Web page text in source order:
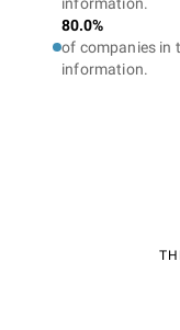
80.0%
of companies in
information.